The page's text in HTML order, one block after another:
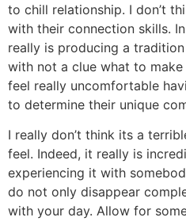
to chill relationship. I don’t
with their connection skills.
really is producing a
with not a clue what to
feel really uncomfortable
to determine their unique
I really don’t think its a
feel. Indeed, it really is
experiencing it with
do not only disappear
with your day. Allow for